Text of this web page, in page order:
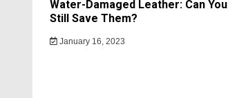
Water-Damaged Leather: Can You
Still Save Them?
January 16, 2023